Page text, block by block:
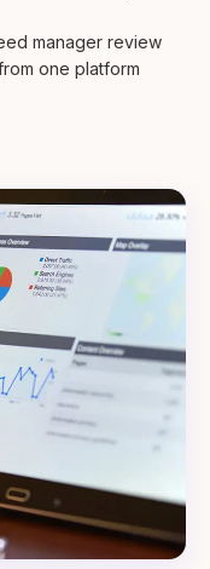
manager review
one platform